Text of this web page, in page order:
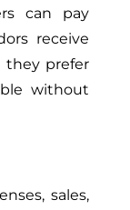
can pay
receive
prefer
without
sales,